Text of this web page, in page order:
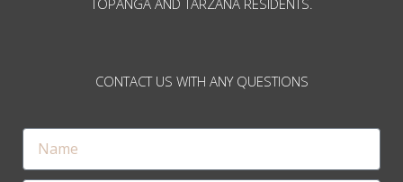
CONTACT US WITH ANY QUESTIONS